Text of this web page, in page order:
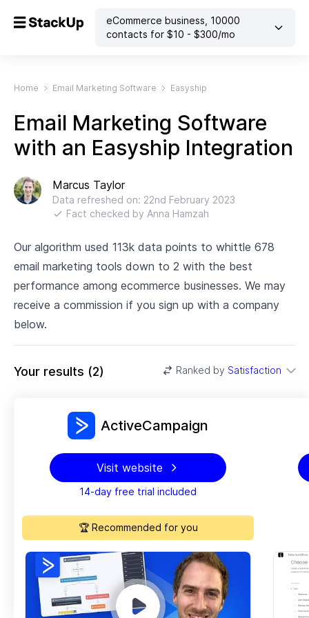
eCommerce business 10000
contacts for $10 - $300/mo
Home Email Marketing Software Easyship
Email Marketing Software
with an Easyship Integration
Marcus Taylor
Data refreshed on: 22nd February 2023
Fact checked by Anna Hamzah
Our algorithm used 113k data points to whittle 678
email marketing tools down to 2 with the best
performance among ecommerce businesses. We may
receive a commission if you sign up with a company
below.
Your results (2) Ranked by Satisfaction
ActiveCampaign
Visit website
14-day free trial included
🏆 Recommended for you